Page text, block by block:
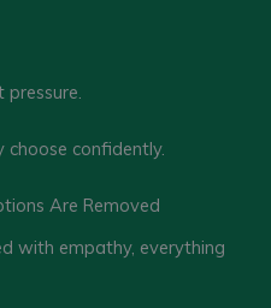
choose confidently.
Are Removed
with empathy, everything